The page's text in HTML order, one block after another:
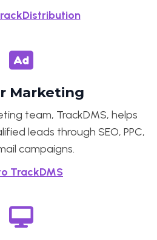
Marketing
team, TrackDMS, helps
leads through SEO, PPC,
campaigns.
TrackDMS